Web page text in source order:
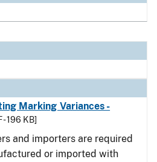
Marking Variances -
- 196 KB]
and importers are required
or imported with